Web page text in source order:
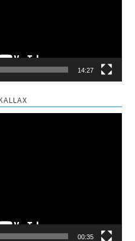
14:27
00:35